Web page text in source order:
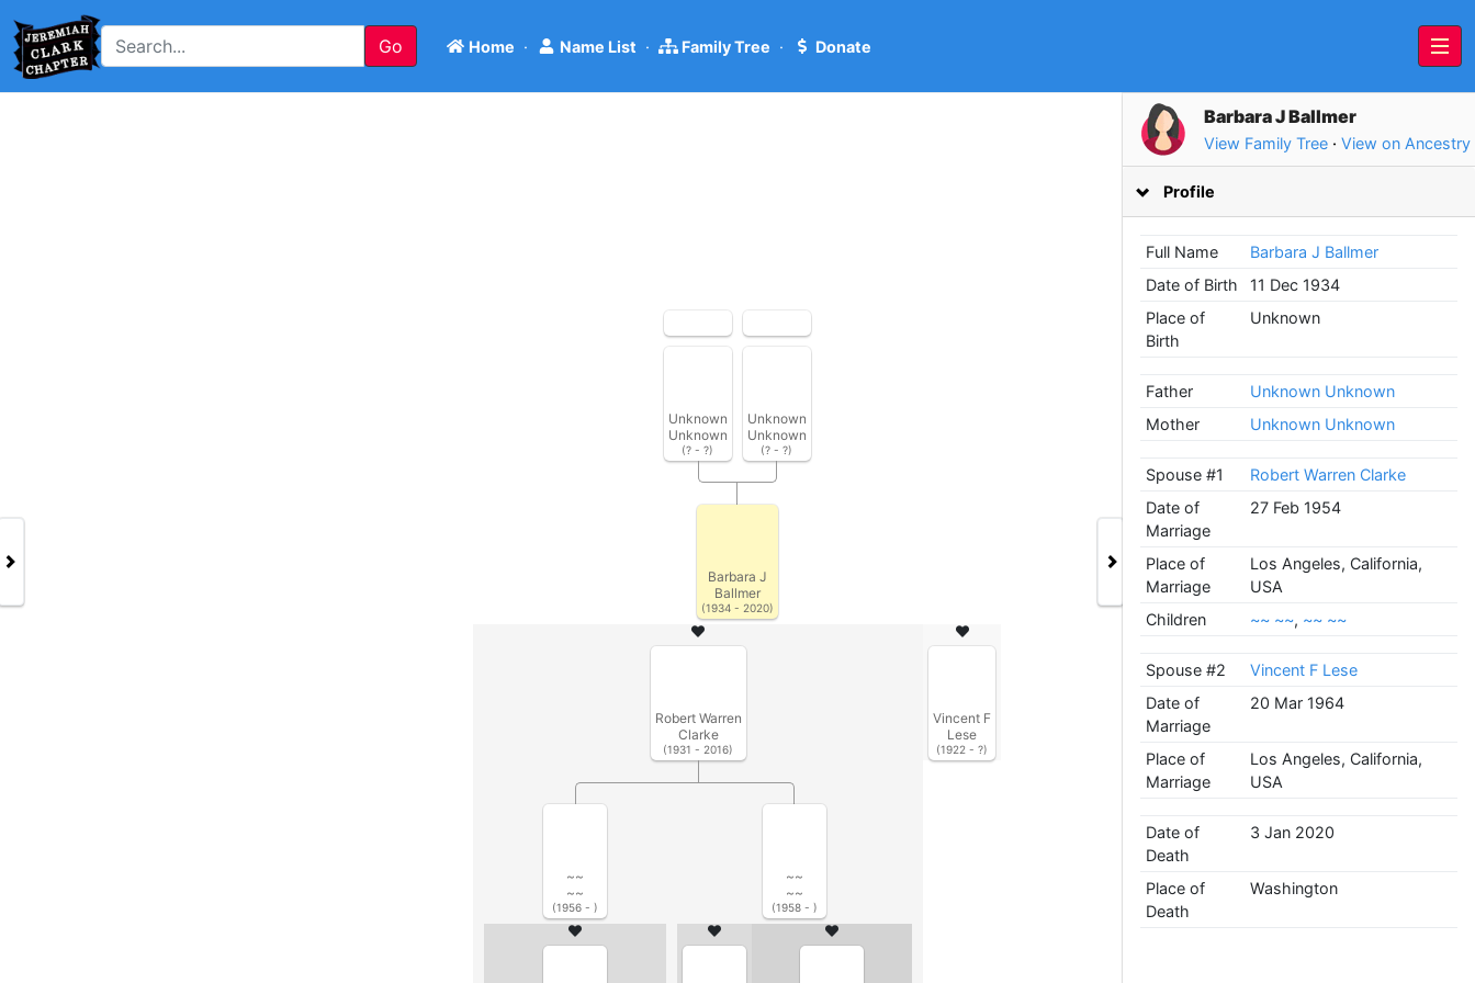
Go Home · Name List · Family Tree · Donate
Unknown
Unknown
(? - ?)
Unknown
Unknown
(? - ?)
Barbara J
Ballmer
(1934 - 2020)
Robert Warren
Clarke
(1931 - 2016)
~~
~~
(1956 - )
~~
~~
(1958 - )
Vincent F
Lese
(1922 - ?)
Barbara J Ballmer
View Family Tree · View on Ancestry
Profile
Full Name
Barbara J Ballmer
Date of Birth
11 Dec 1934
Place of
Birth
Unknown
Father
Unknown Unknown
Mother
Unknown Unknown
Spouse #1
Robert Warren Clarke
Date of
Marriage
27 Feb 1954
Place of
Marriage
Los Angeles, California,
USA
Children
~~ ~~, ~~ ~~
Spouse #2
Vincent F Lese
Date of
Marriage
20 Mar 1964
Place of
Marriage
Los Angeles, California,
USA
Date of
Death
3 Jan 2020
Place of
Death
Washington